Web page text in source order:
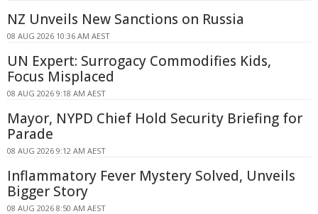
NZ Unveils New Sanctions on Russia
08 AUG 2026 10:36 AM AEST
UN Expert: Surrogacy Commodifies Kids,
Focus Misplaced
08 AUG 2026 9:18 AM AEST
Mayor, NYPD Chief Hold Security Briefing for
Parade
08 AUG 2026 9:12 AM AEST
Inflammatory Fever Mystery Solved, Unveils
Bigger Story
08 AUG 2026 8:50 AM AEST